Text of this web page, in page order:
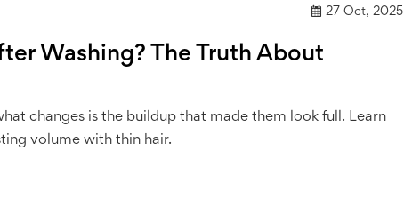
27 Oct, 2025
Washing? The Truth About
changes is the buildup that made them look full. Learn
volume with thin hair.